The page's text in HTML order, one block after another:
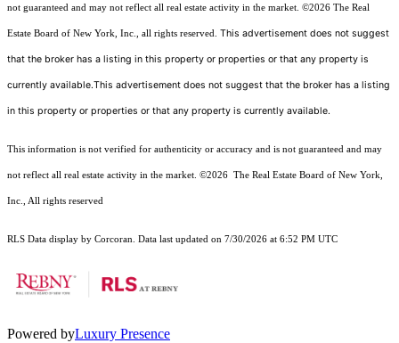
not guaranteed and may not reflect all real estate activity in the market. ©2026 The Real
Estate Board of New York, Inc., all rights reserved. This advertisement does not suggest
that the broker has a listing in this property or properties or that any property is
currently available.This advertisement does not suggest that the broker has a listing
in this property or properties or that any property is currently available.
This information is not verified for authenticity or accuracy and is not guaranteed and may
not reflect all real estate activity in the market. ©2026 The Real Estate Board of New York,
Inc., All rights reserved
RLS Data display by Corcoran. Data last updated on 7/30/2026 at 6:52 PM UTC
Powered byLuxury Presence